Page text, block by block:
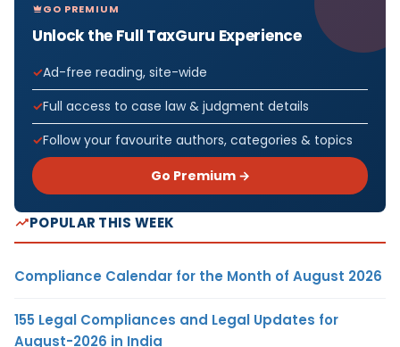
GO PREMIUM
Unlock the Full TaxGuru Experience
Ad-free reading, site-wide
Full access to case law & judgment details
Follow your favourite authors, categories & topics
Go Premium →
POPULAR THIS WEEK
Compliance Calendar for the Month of August 2026
155 Legal Compliances and Legal Updates for
August-2026 in India